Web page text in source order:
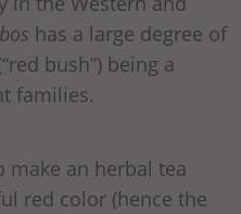
has a large degree of
bush”) being a
families.
make an herbal tea
red color (hence the